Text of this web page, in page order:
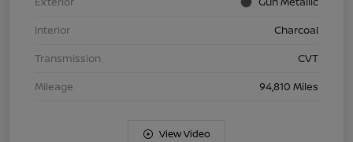
Interior
Charcoal
Transmission
CVT
Mileage
94,810 Miles
View Video